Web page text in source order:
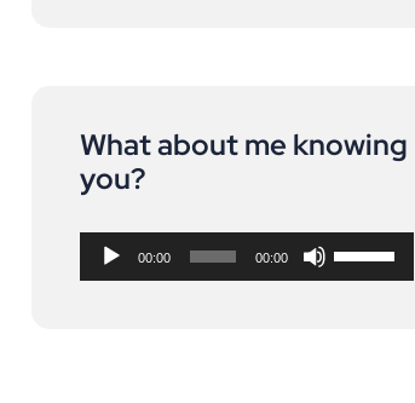
What about me knowing
you?
00:00 00:00
Use
Up/Down